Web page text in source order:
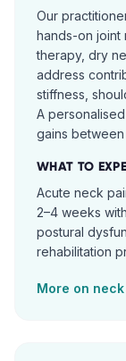
Our
hands-on joint
therapy, dry
address
stiffness,
A
gains
WHAT TO
Acute neck
2–4 weeks
postural
rehabilitation
More on